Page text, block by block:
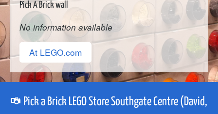
Pick A Brick wall
No information available
At LEGO.com
Pick a Brick LEGO Store Southgate Centre (David,